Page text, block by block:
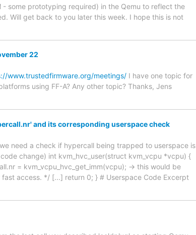
some prototyping required) in the Qemu to reflect the
Will get back to you later this week. I hope this is not
22
www.trustedfirmware.org/meetings/ I have one topic for
using FF-A? Any other topic? Thanks, Jens
and its corresponding userspace check
need a check if hypercall being trapped to userspace is
change) int kvm_hvc_user(struct kvm_vcpu *vcpu) {
= kvm_vcpu_hvc_get_imm(vcpu); -> this would be
access. */ [...] return 0; } # Userspace Code Excerpt